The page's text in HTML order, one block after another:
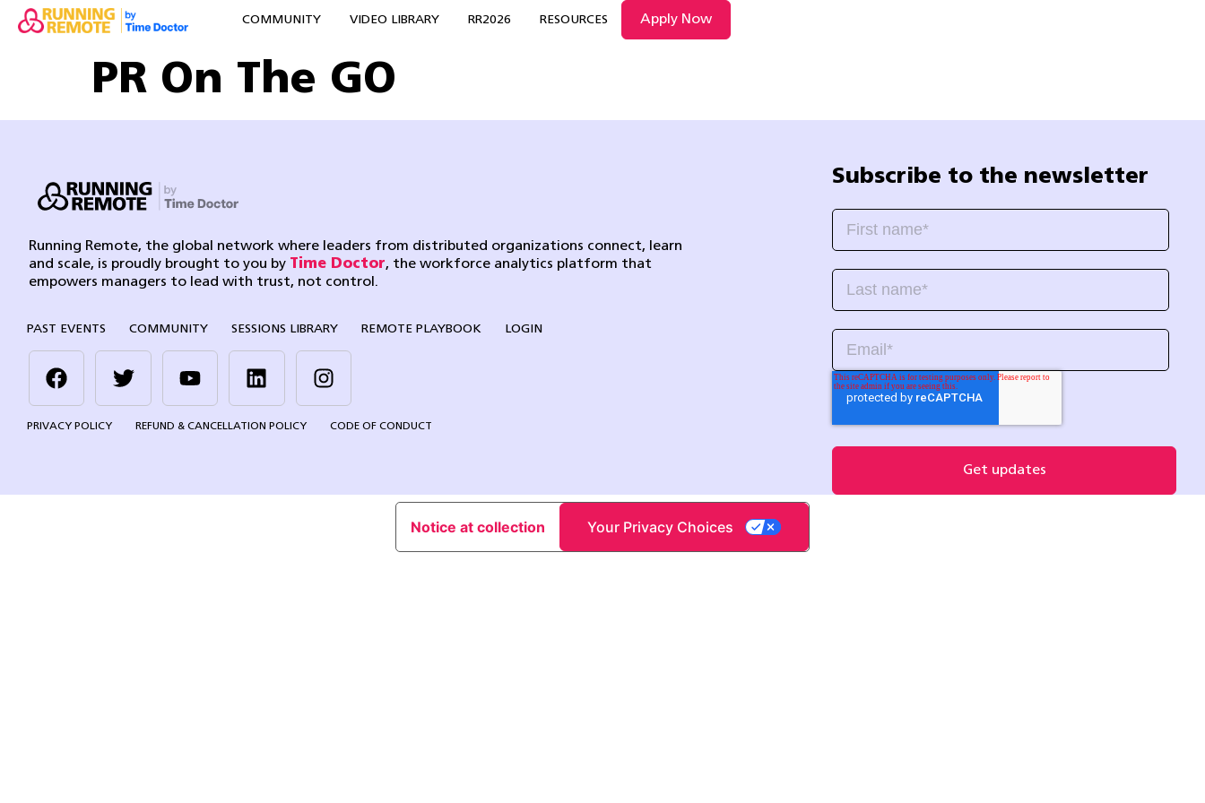
COMMUNITY VIDEO LIBRARY RR2026 RESOURCES Apply Now
PR On The GO
Running Remote, the global network where leaders from distributed organizations connect, learn
and scale, is proudly brought to you by Time Doctor, the workforce analytics platform that
empowers managers to lead with trust, not control.
PAST EVENTS COMMUNITY SESSIONS LIBRARY REMOTE PLAYBOOK LOGIN
PRIVACY POLICY REFUND & CANCELLATION POLICY CODE OF CONDUCT
Subscribe to the newsletter
Notice at collection Your Privacy Choices